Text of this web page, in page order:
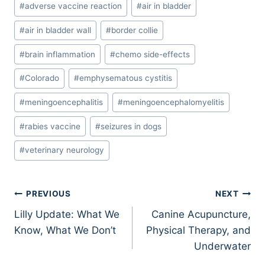
#adverse vaccine reaction #air in bladder
#air in bladder wall #border collie
#brain inflammation #chemo side-effects
#Colorado #emphysematous cystitis
#meningoencephalitis #meningoencephalomyelitis
#rabies vaccine #seizures in dogs
#veterinary neurology
Post
navigation
PREVIOUS
Lilly Update: What We
Know, What We Don’t
NEXT
Canine Acupuncture,
Physical Therapy, and
Underwater